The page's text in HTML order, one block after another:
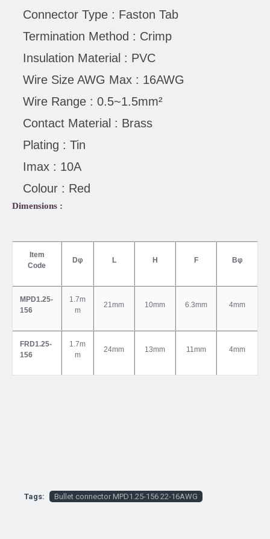
Connector Type : Faston Tab
Termination Method : Crimp
Insulation Material : PVC
Wire Size AWG Max : 16AWG
Wire Range : 0.5~1.5mm²
Contact Material : Brass
Plating : Tin
Imax : 10A
Colour : Red
Dimensions :
Item
Code
Dφ L H F Bφ
MPD1.25-
156
1.7m
m
21mm 10mm 6.3mm 4mm
FRD1.25-
156
1.7m
m
24mm 13mm 11mm 4mm
Tags: Bullet connector MPD1.25-156 22-16AWG